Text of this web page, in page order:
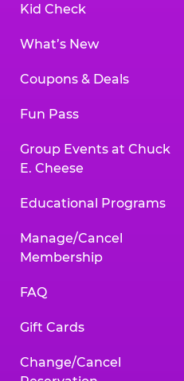
Kid Check
What’s New
Coupons & Deals
Fun Pass
Group Events at Chuck
E. Cheese
Educational Programs
Manage/Cancel
Membership
FAQ
Gift Cards
Change/Cancel